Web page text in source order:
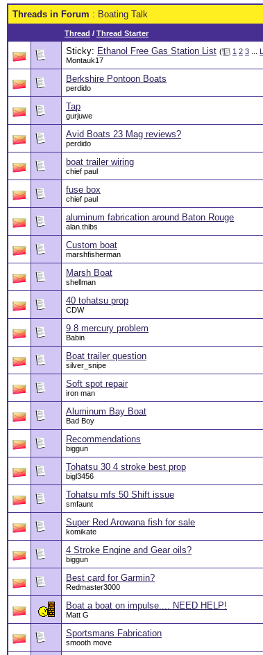
Threads in Forum : Boating Talk
Thread / Thread Starter
Sticky: Ethanol Free Gas Station List ( 1 2 3
Montauk17
Berkshire Pontoon Boats
perdido
Tap
gurjuwe
Avid Boats 23 Mag reviews?
perdido
boat trailer wiring
chief paul
fuse box
chief paul
aluminum fabrication around Baton Rouge
alan.thibs
Custom boat
marshfisherman
Marsh Boat
shellman
40 tohatsu prop
CDW
9.8 mercury problem
Babin
Boat trailer question
silver_snipe
Soft spot repair
iron man
Aluminum Bay Boat
Bad Boy
Recommendations
biggun
Tohatsu 30 4 stroke best prop
bigl3456
Tohatsu mfs 50 Shift issue
smfaunt
Super Red Arowana fish for sale
komikate
4 Stroke Engine and Gear oils?
biggun
Best card for Garmin?
Redmaster3000
Boat a boat on impulse.... NEED HELP!
Matt G
Sportsmans Fabrication
smooth move